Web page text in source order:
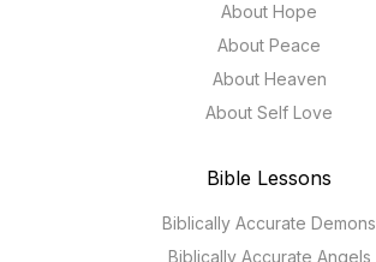
About Hope
About Peace
About Heaven
About Self Love
Bible Lessons
Biblically Accurate Demons
Biblically Accurate Angels